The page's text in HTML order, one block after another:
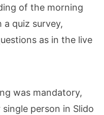
of the morning
a quiz survey,
as in the live
was mandatory,
person in Slido